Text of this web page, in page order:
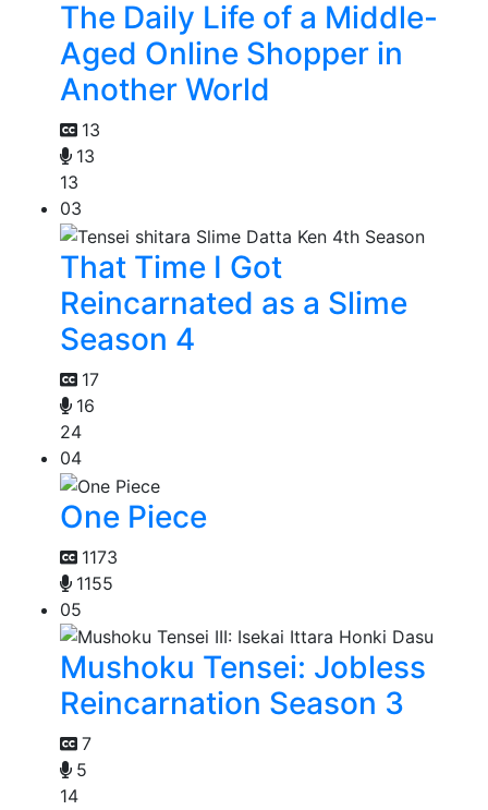
The Daily Life of a Middle-
Aged Online Shopper in
Another World
13
13
13
03
That Time I Got
Reincarnated as a Slime
Season 4
17
16
24
04
One Piece
1173
1155
05
Mushoku Tensei: Jobless
Reincarnation Season 3
7
5
14